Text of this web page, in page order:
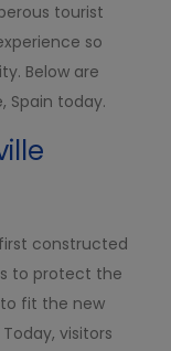
tourist
so
Below are
Spain today.
first constructed
to protect the
fit the new
visitors